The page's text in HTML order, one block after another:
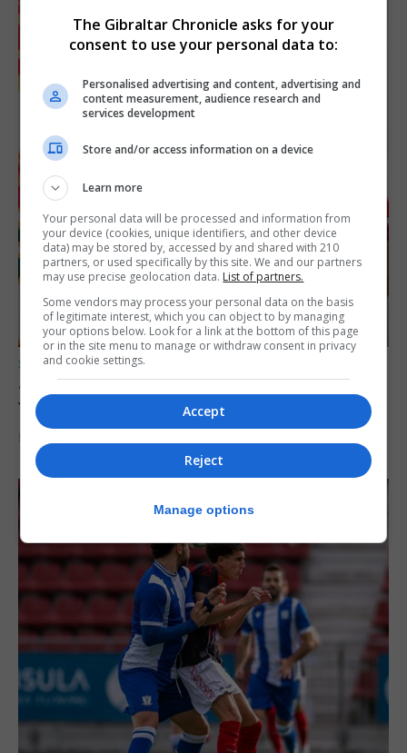
SPORTS
Jessop heads to Northern Ireland league
football with Portadown FC
5th August 2026
The Gibraltar Chronicle asks for your
consent to use your personal data to:
Personalised advertising and content, advertising and
content measurement, audience research and
services development
Store and/or access information on a device
Learn more
Your personal data will be processed and information from
your device (cookies, unique identifiers, and other device
data) may be stored by, accessed by and shared with 210
partners, or used specifically by this site. We and our partners
may use precise geolocation data. List of partners.
Some vendors may process your personal data on the basis
of legitimate interest, which you can object to by managing
your options below. Look for a link at the bottom of this page
or in the site menu to manage or withdraw consent in privacy
and cookie settings.
Accept
Reject
Manage options